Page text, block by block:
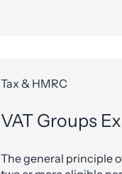
Tax & HMRC
VAT Groups
The general principle